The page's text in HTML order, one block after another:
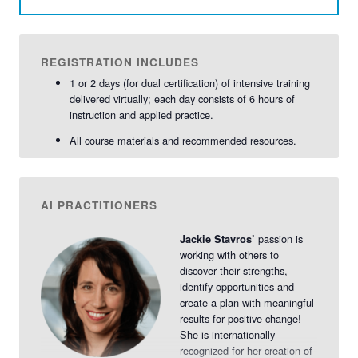
REGISTRATION INCLUDES
1 or 2 days (for dual certification) of intensive training
delivered virtually; each day consists of 6 hours of
instruction and applied practice.
All course materials and recommended resources.
AI PRACTITIONERS
Jackie Stavros’ passion is
working with others to
discover their strengths,
identify opportunities and
create a plan with meaningful
results for positive change!
She is internationally
recognized for her creation of